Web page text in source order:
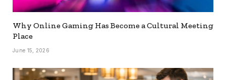
Why Online Gaming Has Become a Cultural Meeting
Place
June 15, 2026